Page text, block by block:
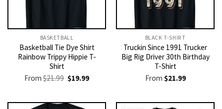
BASKETBALL
Basketball Tie Dye Shirt
Rainbow Trippy Hippie T-
Shirt
From$21.99 Original
price
$21.99.
$19.99Current
$19.99.
BLACK T-SHIRT
Truckin Since 1991 Trucker
Big Rig Driver 30th Birthday
T-Shirt
From $21.99